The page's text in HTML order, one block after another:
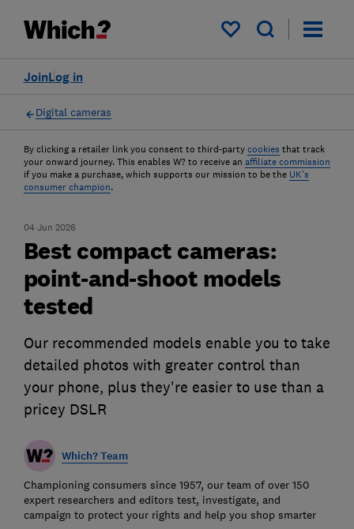
My saved items
Log in
Join
Digital cameras
By clicking a retailer link you consent to third-party cookies that track
your onward journey. This enables W? to receive an affiliate commission
if you make a purchase, which supports our mission to be the UK's
consumer champion.
04 Jun 2026
Best compact cameras:
point-and-shoot models
tested
Our recommended models enable you to take
detailed photos with greater control than
your phone, plus they're easier to use than a
pricey DSLR
Which? Team
Championing consumers since 1957, our team of over 150
expert researchers and editors test, investigate, and
campaign to protect your rights and help you shop smarter